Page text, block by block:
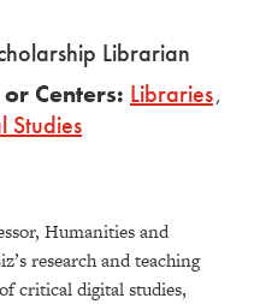
Librarian
Centers: Libraries,
Studies
Humanities and
research and teaching
critical digital studies,